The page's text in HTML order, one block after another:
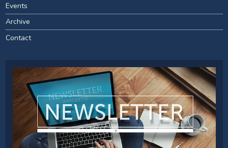
Events
Archive
Contact